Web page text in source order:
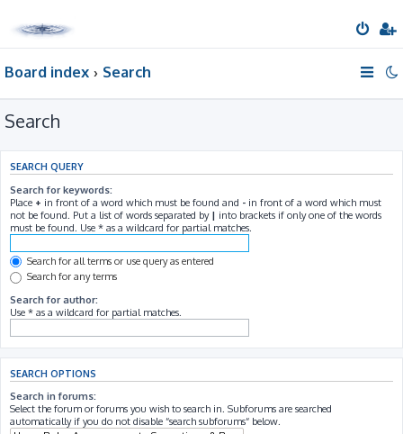
Board index Search
Search
SEARCH QUERY
Search for keywords:
Place + in front of a word which must be found and - in front of a word which must
not be found. Put a list of words separated by | into brackets if only one of the words
must be found. Use * as a wildcard for partial matches.
Search for all terms or use query as entered
Search for any terms
Search for author:
Use * as a wildcard for partial matches.
SEARCH OPTIONS
Search in forums:
Select the forum or forums you wish to search in. Subforums are searched
automatically if you do not disable “search subforums“ below.